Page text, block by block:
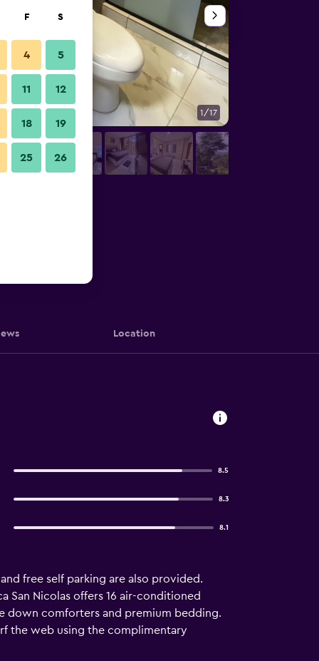
1/17
Location
8.5
8.3
8.1
free self parking are also provided.
San Nicolas offers 16 air-conditioned
down comforters and premium bedding.
the web using the complimentary
F S
4 5
11 12
18 19
25 26